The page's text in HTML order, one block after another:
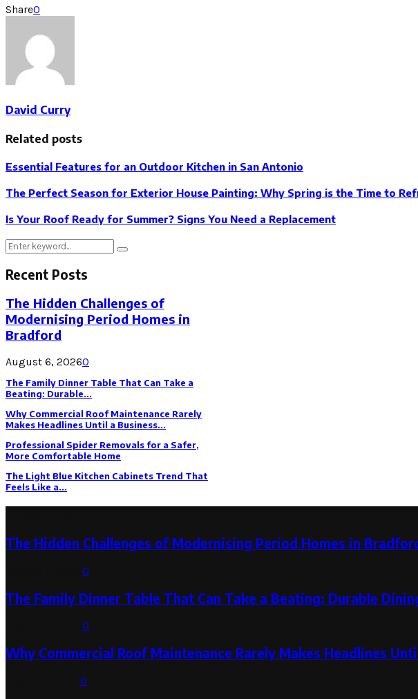
Share0
David Curry
Related posts
Essential Features for an Outdoor Kitchen in San Antonio
The Perfect Season for Exterior House Painting: Why Spring is the Time to
Is Your Roof Ready for Summer? Signs You Need a Replacement
Search
for:
Search
Recent Posts
The Hidden Challenges of
Modernising Period Homes in
Bradford
August 6, 20260
The Family Dinner Table That Can Take a
Beating: Durable...
Why Commercial Roof Maintenance Rarely
Makes Headlines Until a Business...
Professional Spider Removals for a Safer,
More Comfortable Home
The Light Blue Kitchen Cabinets Trend That
Feels Like a...
The Hidden Challenges of Modernising Period Homes in
0
The Family Dinner Table That Can Take a Beating: Durable
0
Why Commercial Roof Maintenance Rarely Makes Headlines
0